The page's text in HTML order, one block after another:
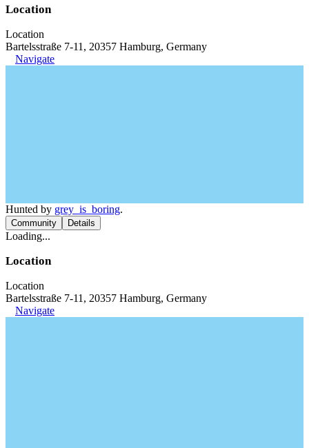
Location
Location
Bartelsstraße 7-11, 20357 Hamburg, Germany
Navigate
Hunted by grey_is_boring.
Community Details
Loading...
Location
Location
Bartelsstraße 7-11, 20357 Hamburg, Germany
Navigate